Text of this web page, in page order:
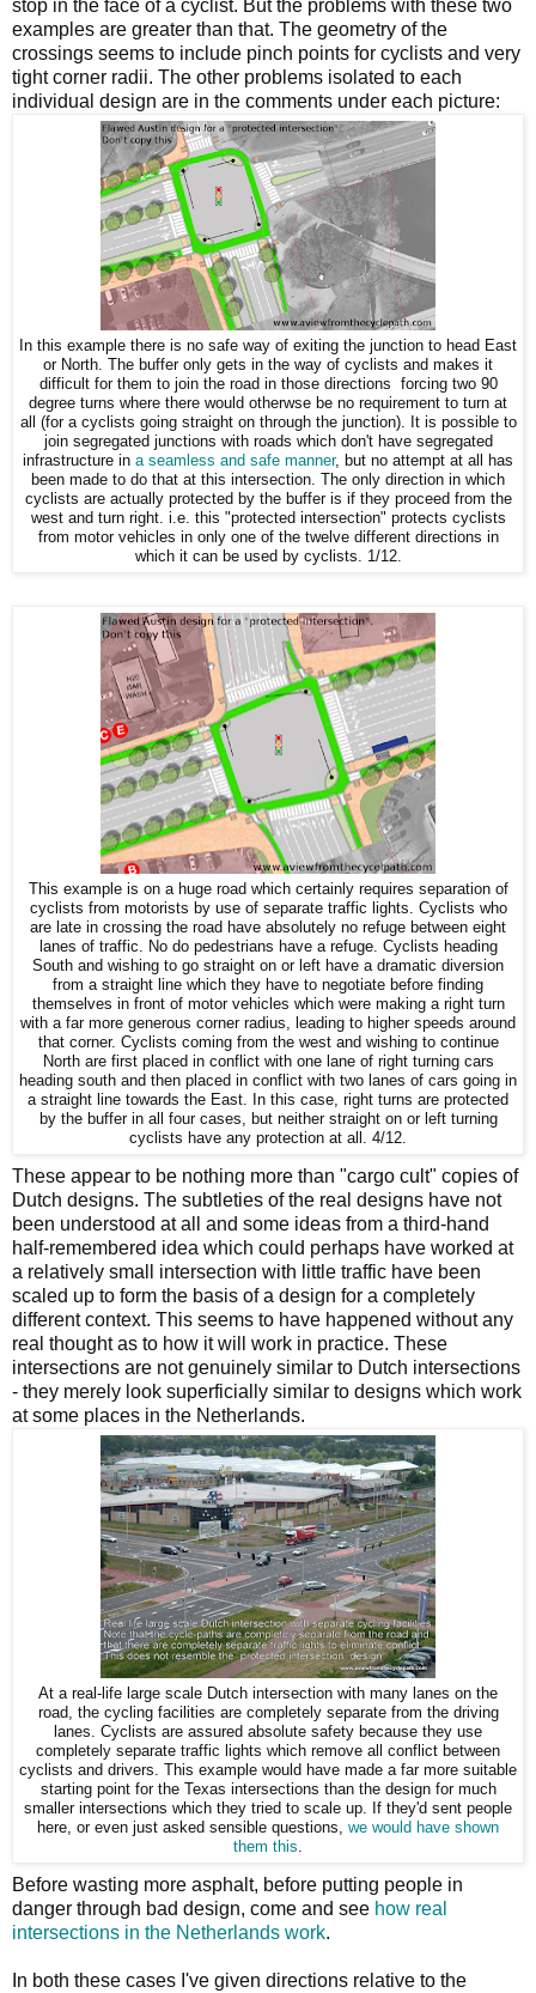
stop in the face of a cyclist. But the problems with these two
examples are greater than that. The geometry of the
crossings seems to include pinch points for cyclists and very
tight corner radii. The other problems isolated to each
individual design are in the comments under each picture:
In this example there is no safe way of exiting the junction to head East
or North. The buffer only gets in the way of cyclists and makes it
difficult for them to join the road in those directions forcing two 90
degree turns where there would otherwse be no requirement to turn at
all (for a cyclists going straight on through the junction). It is possible to
join segregated junctions with roads which don't have segregated
infrastructure in a seamless and safe manner, but no attempt at all has
been made to do that at this intersection. The only direction in which
cyclists are actually protected by the buffer is if they proceed from the
west and turn right. i.e. this "protected intersection" protects cyclists
from motor vehicles in only one of the twelve different directions in
which it can be used by cyclists. 1/12.
This example is on a huge road which certainly requires separation of
cyclists from motorists by use of separate traffic lights. Cyclists who
are late in crossing the road have absolutely no refuge between eight
lanes of traffic. No do pedestrians have a refuge. Cyclists heading
South and wishing to go straight on or left have a dramatic diversion
from a straight line which they have to negotiate before finding
themselves in front of motor vehicles which were making a right turn
with a far more generous corner radius, leading to higher speeds around
that corner. Cyclists coming from the west and wishing to continue
North are first placed in conflict with one lane of right turning cars
heading south and then placed in conflict with two lanes of cars going in
a straight line towards the East. In this case, right turns are protected
by the buffer in all four cases, but neither straight on or left turning
cyclists have any protection at all. 4/12.
These appear to be nothing more than "cargo cult" copies of
Dutch designs. The subtleties of the real designs have not
been understood at all and some ideas from a third-hand
half-remembered idea which could perhaps have worked at
a relatively small intersection with little traffic have been
scaled up to form the basis of a design for a completely
different context. This seems to have happened without any
real thought as to how it will work in practice. These
intersections are not genuinely similar to Dutch intersections
- they merely look superficially similar to designs which work
at some places in the Netherlands.
At a real-life large scale Dutch intersection with many lanes on the
road, the cycling facilities are completely separate from the driving
lanes. Cyclists are assured absolute safety because they use
completely separate traffic lights which remove all conflict between
cyclists and drivers. This example would have made a far more suitable
starting point for the Texas intersections than the design for much
smaller intersections which they tried to scale up. If they'd sent people
here, or even just asked sensible questions, we would have shown
them this.
Before wasting more asphalt, before putting people in
danger through bad design, come and see how real
intersections in the Netherlands work.
In both these cases I've given directions relative to the